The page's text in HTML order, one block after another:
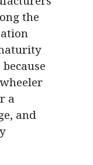
the
a
and